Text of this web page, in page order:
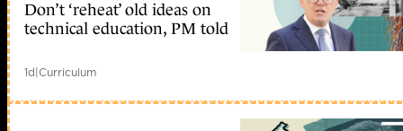
Don’t ‘reheat’ old ideas on
technical education, PM told
1d|Curriculum